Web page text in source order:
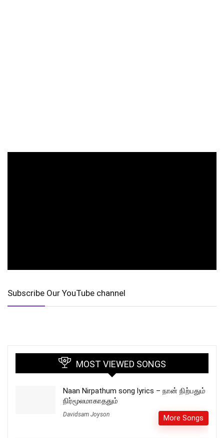
Subscribe Our YouTube channel
MOST VIEWED SONGS
Naan Nirpathum song lyrics – நான் நிற்பதும்
நிர்மூலமாகாததும்
Davidsam Joyson More Songs